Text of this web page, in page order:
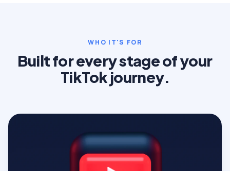
WHO IT'S FOR
Built for every stage of your
TikTok journey.